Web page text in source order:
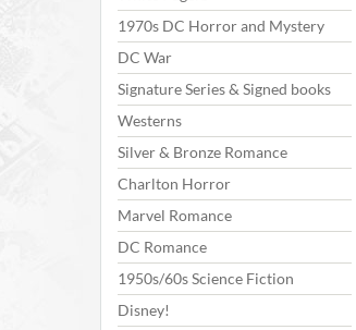
1970s DC Horror and Mystery
DC War
Signature Series & Signed books
Westerns
Silver & Bronze Romance
Charlton Horror
Marvel Romance
DC Romance
1950s/60s Science Fiction
Disney!